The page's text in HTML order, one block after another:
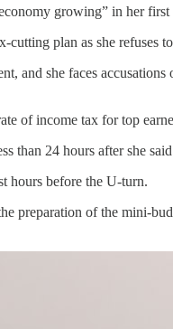
growing” in her
plan as she refuses
and she faces
of income tax for top
than 24 hours after she
hours before the U-turn.
preparation of the mini-